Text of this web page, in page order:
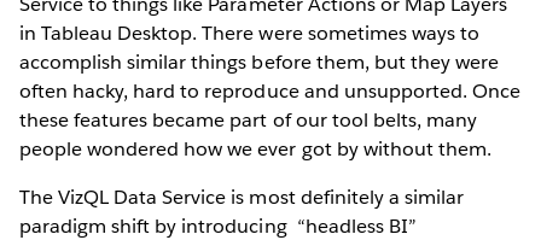
in Tableau Desktop. There were sometimes ways to
accomplish similar things before them, but they were
often hacky, hard to reproduce and unsupported. Once
these features became part of our tool belts, many
people wondered how we ever got by without them.
The VizQL Data Service is most definitely a similar
paradigm shift by introducing “headless BI”